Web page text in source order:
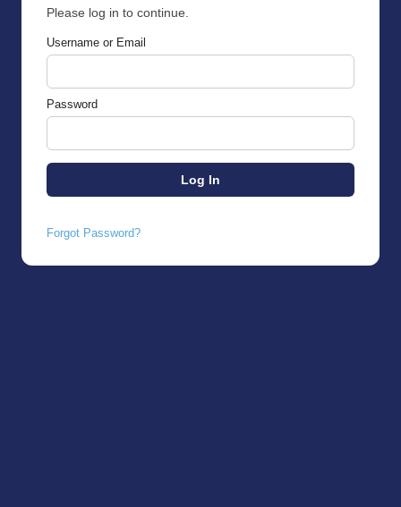
Please log in to continue.
Username or Email
Password
Forgot Password?